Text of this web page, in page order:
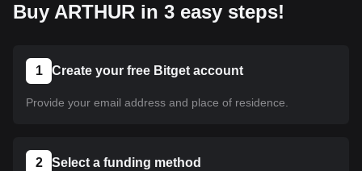
can follow our tutorial to purchase it. The same
Buy ARTHUR in 3 easy steps!
1 Create your free Bitget account
Provide your email address and place of residence.
2 Select a funding method